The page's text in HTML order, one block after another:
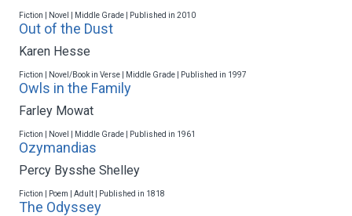
Fiction | Novel | Middle Grade | Published in 2010
Out of the Dust
Karen Hesse
Fiction | Novel/Book in Verse | Middle Grade | Published in 1997
Owls in the Family
Farley Mowat
Fiction | Novel | Middle Grade | Published in 1961
Ozymandias
Percy Bysshe Shelley
Fiction | Poem | Adult | Published in 1818
The Odyssey